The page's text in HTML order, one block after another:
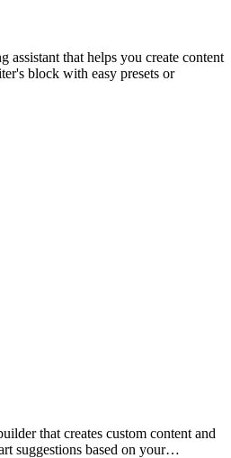
assistant that helps you create content
block with easy presets or
that creates custom content and
suggestions based on your…